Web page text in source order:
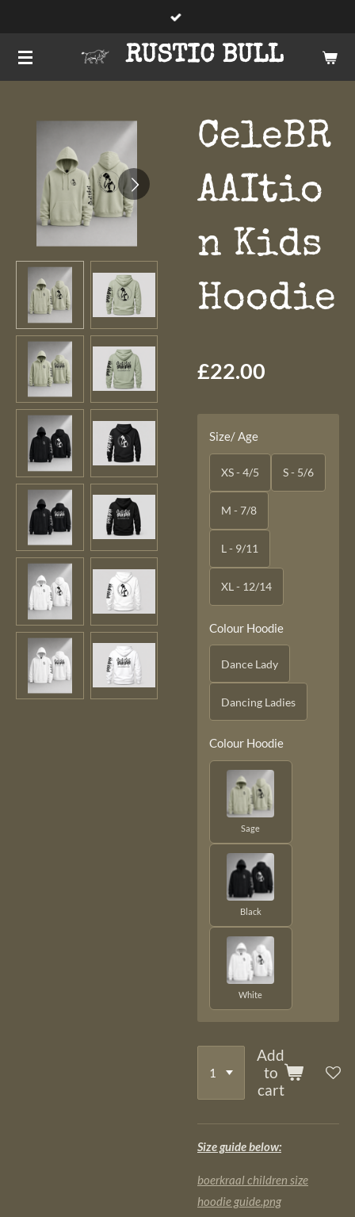
main
content
RUSTIC BULL
CeleBR
AAItio
n Kids
Hoodie
£22.00
Size/ Age
XS - 4/5 S - 5/6
M - 7/8
L - 9/11
XL - 12/14
Colour Hoodie
Dance Lady
Dancing Ladies
Colour Hoodie
Sage
Black
White
Add
to
cart
Size guide below:
boerkraal children size
hoodie guide.png